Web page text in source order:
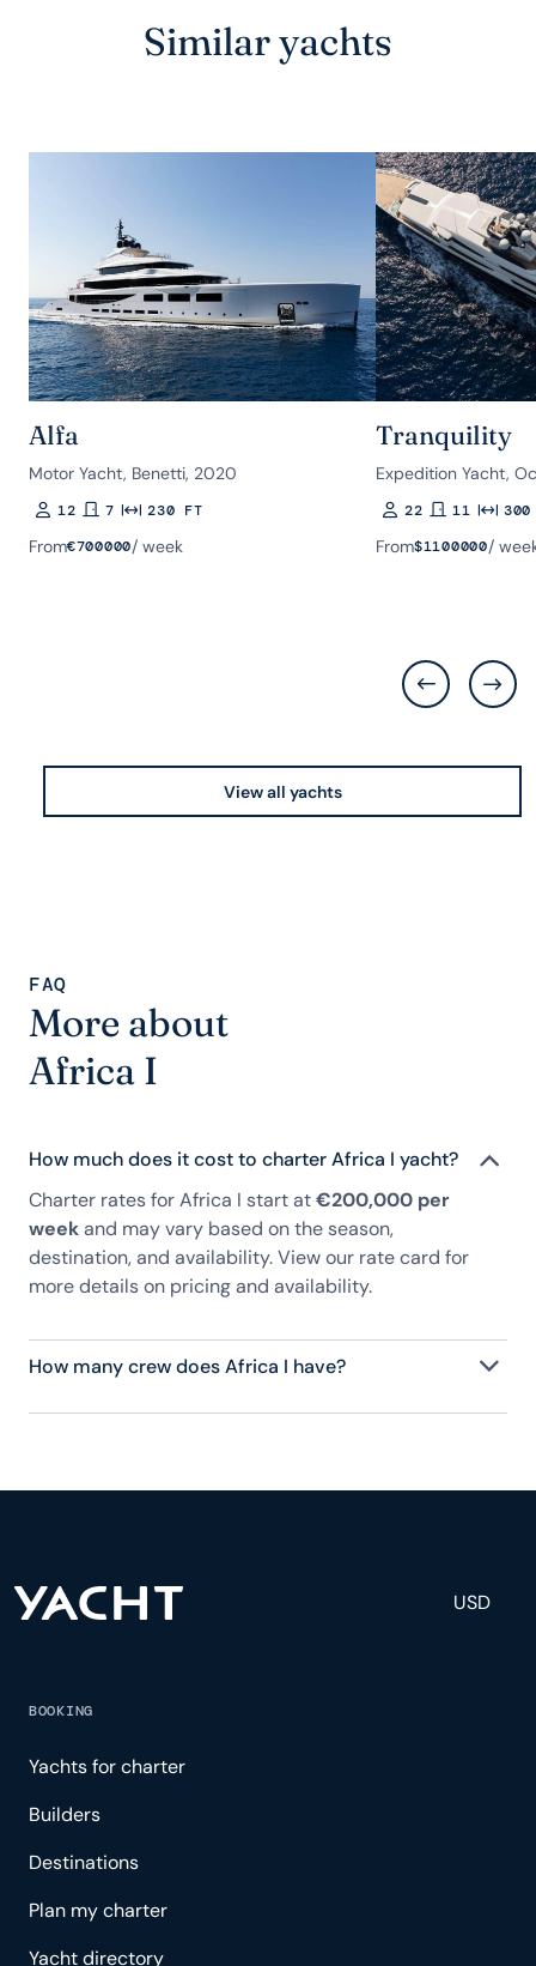
Similar yachts
Alfa
Motor Yacht, Benetti, 2020
Guests
12Rooms
7 Length230 FT
From€700000/ week
Tranquility
Expedition Yacht,
Guests
22Rooms
11Length
From$1100000/
View all yachts
FAQ
More about
Africa I
How much does it cost to charter Africa I yacht?
Charter rates for Africa I start at€200,000 per
weekand may vary based on the season,
destination, and availability. View our rate card for
more details on pricing and availability.
How many crew does Africa I have?
Africa I has 10 crew, servicing 12 guests, and is fully
experience.
USD
BOOKING
Yachts for charter
Builders
Destinations
Plan my charter
Yacht directory